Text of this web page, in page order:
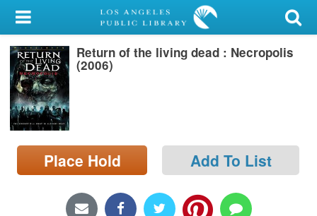
My Account
Library Card
Sign In
Search
Locations/Hours (external
page)
Return of the living dead : Necropolis
(2006)
Place Hold Add To List